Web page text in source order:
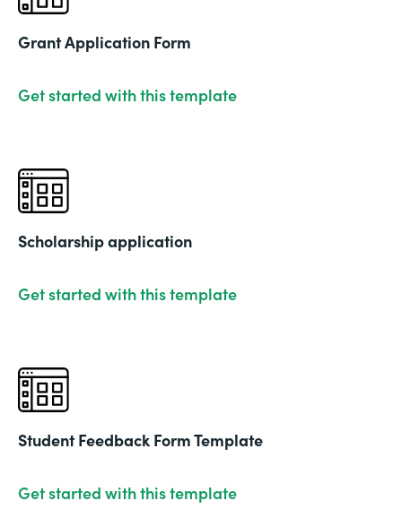
Grant Application Form
Get started with this template
Scholarship application
Get started with this template
Student Feedback Form Template
Get started with this template